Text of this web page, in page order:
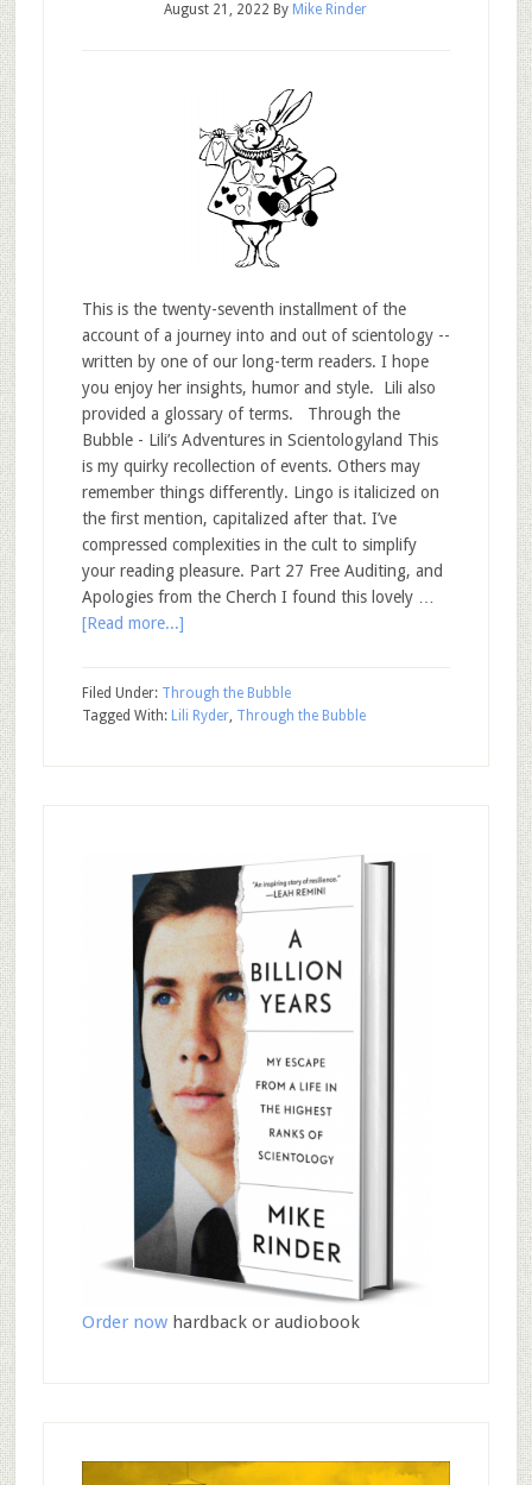
August 21, 2022 By Mike Rinder
This is the twenty-seventh installment of the
account of a journey into and out of scientology --
written by one of our long-term readers. I hope
you enjoy her insights, humor and style. Lili also
provided a glossary of terms. Through the
Bubble - Lili’s Adventures in Scientologyland This
is my quirky recollection of events. Others may
remember things differently. Lingo is italicized on
the first mention, capitalized after that. I’ve
compressed complexities in the cult to simplify
your reading pleasure. Part 27 Free Auditing, and
Apologies from the Cherch I found this lovely …
[Read more...]
Filed Under: Through the Bubble
Tagged With: Lili Ryder, Through the Bubble
Order nowhardback or audiobook